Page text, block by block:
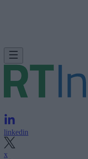
linkedin
x